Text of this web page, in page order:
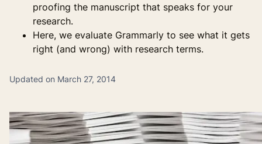
proofing the manuscript that speaks for your
research.
Here, we evaluate Grammarly to see what it gets
right (and wrong) with research terms.
Updated on March 27, 2014